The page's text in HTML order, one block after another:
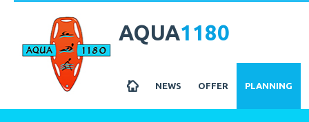
AQUA1180
z NEWS OFFER PLANNING